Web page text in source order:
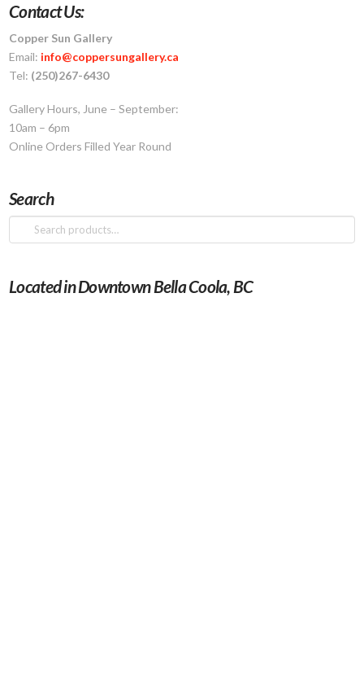
Contact Us:
Copper Sun Gallery
Email: info@coppersungallery.ca
Tel: (250)267-6430
Gallery Hours, June – September:
10am – 6pm
Online Orders Filled Year Round
Search
Search
for:
Located in Downtown Bella Coola, BC